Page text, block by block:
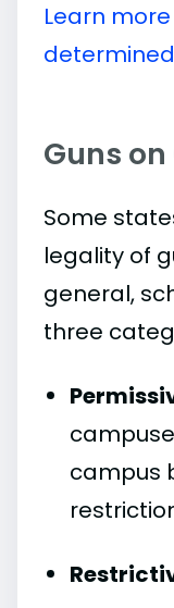
Learn
Guns
Some
legality of
general,
three
campus